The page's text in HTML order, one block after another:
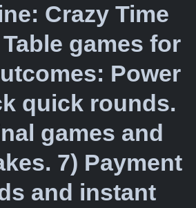
Crazy Time
games for
Power
quick rounds.
games and
7) Payment
and instant